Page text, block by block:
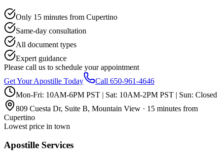
Only 15 minutes from Cupertino
Same-day consultation
All document types
Expert guidance
Please call us to schedule your appointment
Get Your Apostille Today
Call 650-961-4646
Mon-Fri: 10AM-6PM PST | Sat: 10AM-2PM PST | Sun: Closed
809 Cuesta Dr, Suite B, Mountain View · 15 minutes from
Cupertino
Lowest price in town
Apostille Services